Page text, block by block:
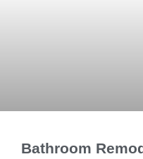
Bathroom